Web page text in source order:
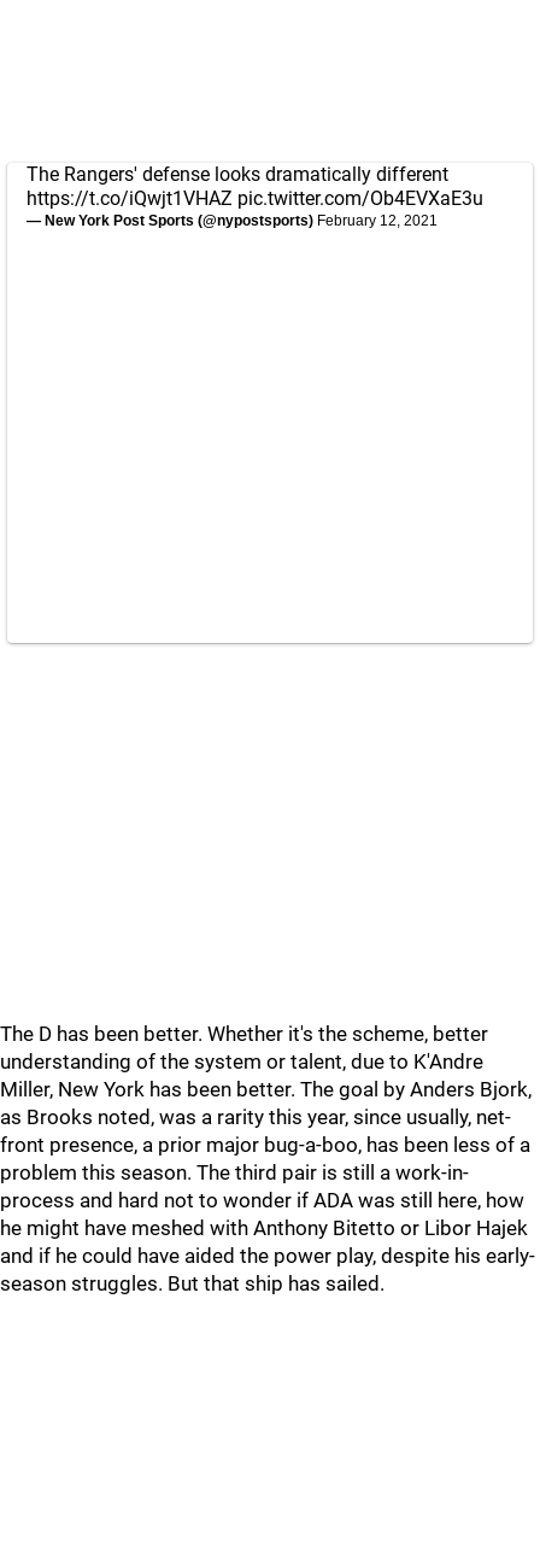
The Rangers' defense looks dramatically different
https://t.co/iQwjt1VHAZ pic.twitter.com/Ob4EVXaE3u
— New York Post Sports (@nypostsports) February 12, 2021
The D has been better. Whether it's the scheme, better
understanding of the system or talent, due to K'Andre
Miller, New York has been better. The goal by Anders Bjork,
as Brooks noted, was a rarity this year, since usually, net-
front presence, a prior major bug-a-boo, has been less of a
problem this season. The third pair is still a work-in-
process and hard not to wonder if ADA was still here, how
he might have meshed with Anthony Bitetto or Libor Hajek
and if he could have aided the power play, despite his early-
season struggles. But that ship has sailed.